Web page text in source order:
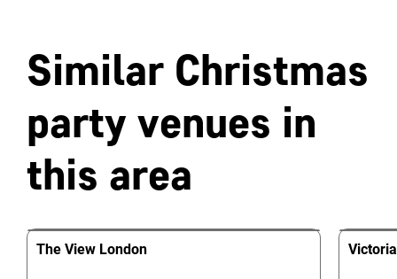
Similar Christmas
party venues in
this area
The View London